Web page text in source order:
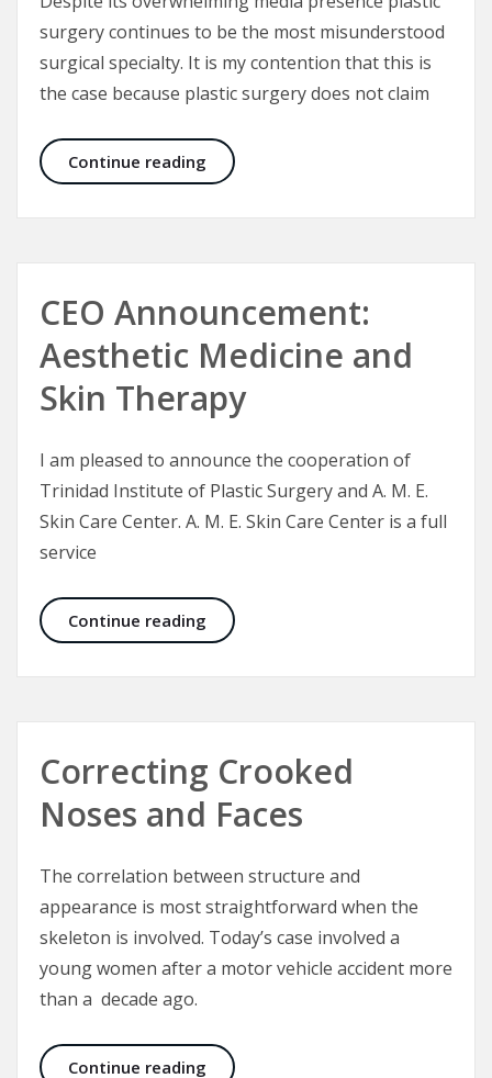
surgery continues to be the most misunderstood
surgical specialty. It is my contention that this is
the case because plastic surgery does not claim
Continue reading Plastic Surgery – A Plastic
CEO Announcement:
Aesthetic Medicine and
Skin Therapy
I am pleased to announce the cooperation of
Trinidad Institute of Plastic Surgery and A. M. E.
Skin Care Center. A. M. E. Skin Care Center is a full
service
Continue reading CEO Announcement: Aesthetic
Correcting Crooked
Noses and Faces
The correlation between structure and
appearance is most straightforward when the
skeleton is involved. Today’s case involved a
young women after a motor vehicle accident more
than a decade ago.
Continue reading Correcting Crooked Noses and